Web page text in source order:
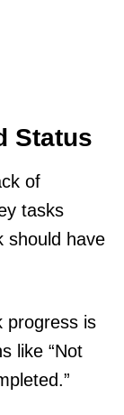
Status
of
tasks
should have
progress is
like “Not